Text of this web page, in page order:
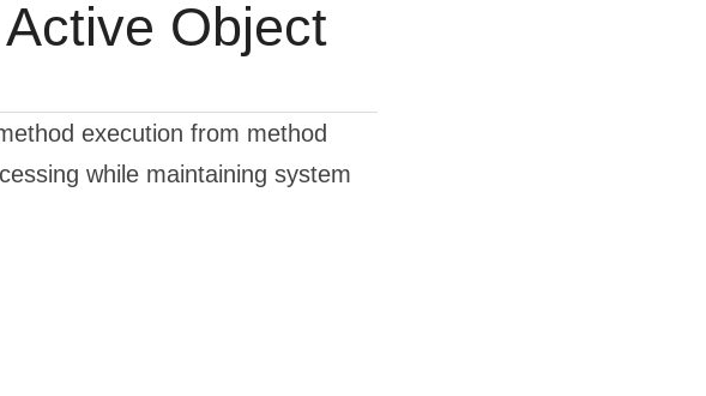
Object
execution from method
while maintaining system